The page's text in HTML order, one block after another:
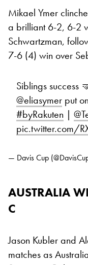
Mikael Ymer
a brilliant 6-2, 6-2
Schwartzman,
7-6 (4) win over
Siblings success
@eliasymer put
#byRakuten |
pic.twitter.com/
— Davis Cup
AUSTRALIA
C
Jason Kubler and
matches as